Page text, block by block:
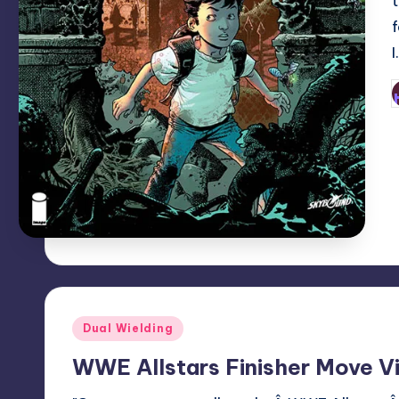
Posted
Dual Wielding
WWE Allstars Finisher Move